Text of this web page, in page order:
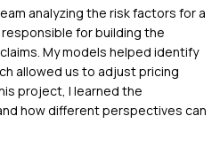
analyzing the risk factors for a
for building the
My models helped identify
allowed us to adjust pricing
project, I learned the
how different perspectives can